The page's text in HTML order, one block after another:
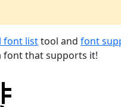
font listtool and font
font that supports it!